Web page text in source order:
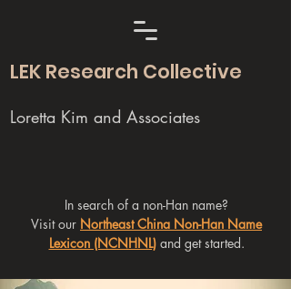
LEK Research Collective
Loretta Kim and Associates
In search of a non-Han name?
Visit our Northeast China Non-Han Name
Lexicon (NCNHNL)and get started.